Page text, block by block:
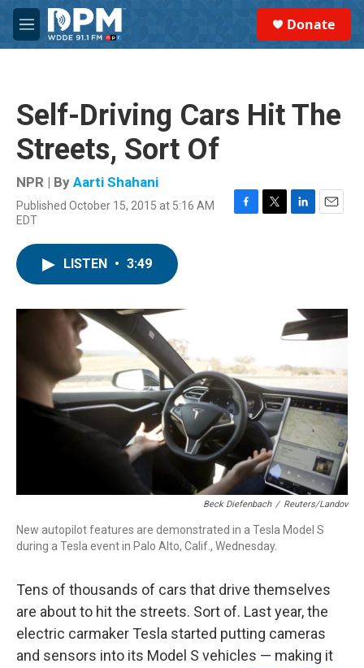
Skip to main content
M
e
Donate
Self-Driving Cars Hit The
Streets, Sort Of
NPR | By Aarti Shahani
Published October 15, 2015 at 5:16 AM
EDT
F
T
L
n
E
LISTEN • 3:49
Beck Diefenbach / Reuters/Landov
New autopilot features are demonstrated in a Tesla Model S
during a Tesla event in Palo Alto, Calif., Wednesday.
Tens of thousands of cars that drive themselves
are about to hit the streets. Sort of. Last year, the
electric carmaker Tesla started putting cameras
and sensors into its Model S vehicles — making it